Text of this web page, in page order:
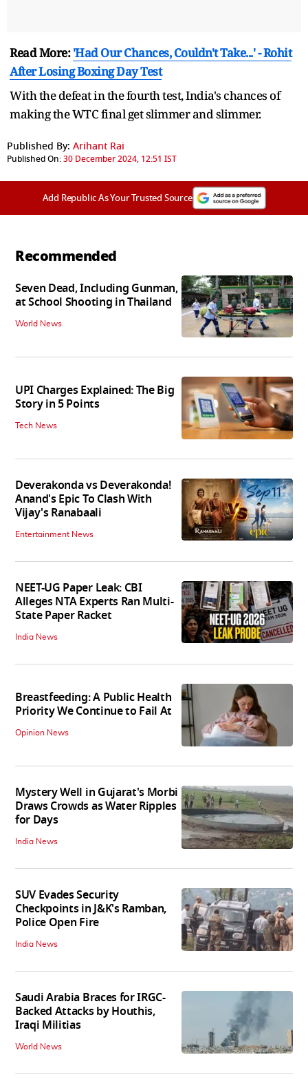
Read More:'Had Our Chances, Couldn't Take...' - Rohit
After Losing Boxing Day Test
With the defeat in the fourth test, India's chances of
making the WTC final get slimmer and slimmer.
Published By: Arihant Rai
Published On:30 December 2024, 12:51 IST
Add Republic As Your Trusted Source
Recommended
Seven Dead, Including Gunman,
at School Shooting in Thailand
World News
UPI Charges Explained: The Big
Story in 5 Points
Tech News
Deverakonda vs Deverakonda!
Anand's Epic To Clash With
Vijay's Ranabaali
Entertainment News
NEET-UG Paper Leak: CBI
Alleges NTA Experts Ran Multi-
State Paper Racket
India News
Breastfeeding: A Public Health
Priority We Continue to Fail At
Opinion News
Mystery Well in Gujarat's Morbi
Draws Crowds as Water Ripples
for Days
India News
SUV Evades Security
Checkpoints in J&K's Ramban,
Police Open Fire
India News
Saudi Arabia Braces for IRGC-
Backed Attacks by Houthis,
Iraqi Militias
World News